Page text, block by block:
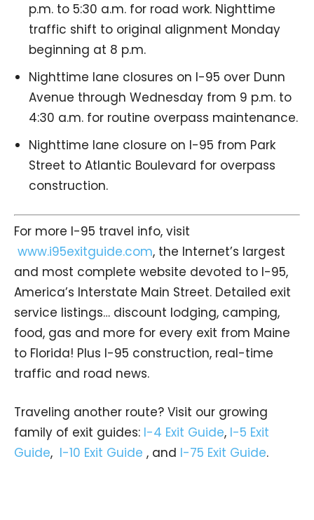
p.m. to 5:30 a.m. for road work. Nighttime
traffic shift to original alignment Monday
beginning at 8 p.m.
Nighttime lane closures on I-95 over Dunn
Avenue through Wednesday from 9 p.m. to
4:30 a.m. for routine overpass maintenance.
Nighttime lane closure on I-95 from Park
Street to Atlantic Boulevard for overpass
construction.
For more I-95 travel info, visit
www.i95exitguide.com, the Internet’s largest
and most complete website devoted to I-95,
America’s Interstate Main Street. Detailed exit
service listings… discount lodging, camping,
food, gas and more for every exit from Maine
to Florida! Plus I-95 construction, real-time
traffic and road news.
Traveling another route? Visit our growing
family of exit guides: I-4 Exit Guide, I-5 Exit
Guide, I-10 Exit Guide , and I-75 Exit Guide.